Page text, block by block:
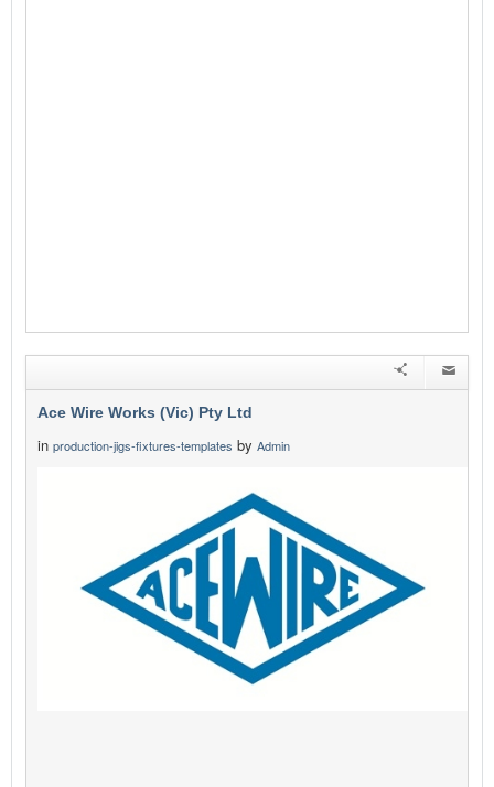
Ace Wire Works (Vic) Pty Ltd
in production-jigs-fixtures-templates by Admin